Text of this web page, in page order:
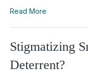
Read More
Stigmatizing
Deterrent?